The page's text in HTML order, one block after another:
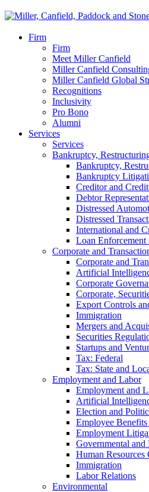
Firm
Firm
Meet Miller Canfield
Miller Canfield
Miller Canfield Global
Recognitions
Inclusivity
Pro Bono
Alumni
Services
Services
Bankruptcy,
Bankruptcy,
Bankruptcy
Creditor and
Debtor
Distressed
Distressed
International and
Loan Enforcement
Corporate and
Corporate and
Artificial
Corporate
Corporate,
Export Controls
Immigration
Mergers and
Securities
Startups and
Tax: Federal
Tax: State and
Employment and Labor
Employment and
Artificial
Election and
Employee
Employment
Governmental and
Human
Immigration
Labor Relations
Environmental